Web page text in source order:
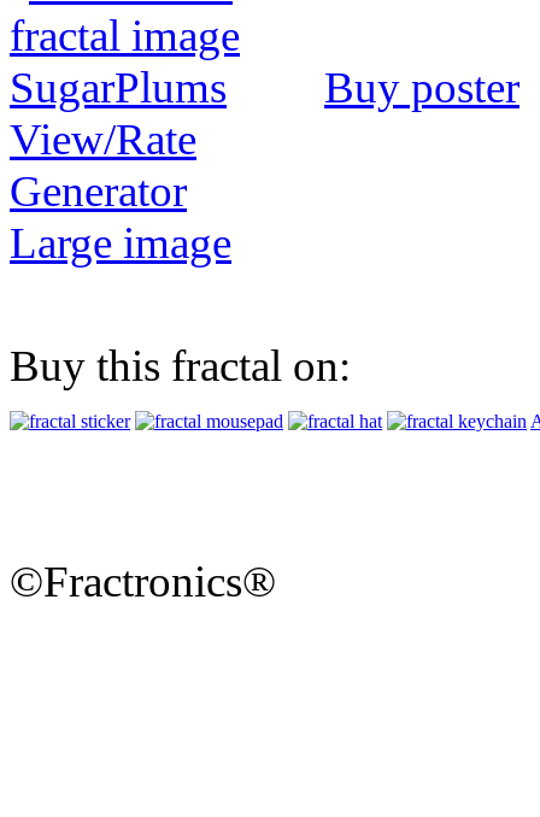
Buy poster
View/Rate
Generator
Large image
Buy this fractal on:
©Fractronics®